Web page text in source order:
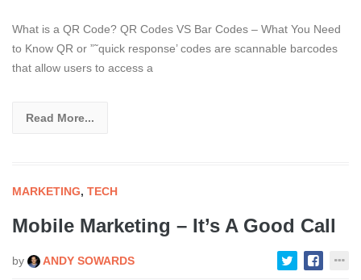
What is a QR Code? QR Codes VS Bar Codes – What You Need
to Know QR or ”˜quick response’ codes are scannable barcodes
that allow users to access a
Read More...
MARKETING, TECH
Mobile Marketing – It’s A Good Call
by ANDY SOWARDS